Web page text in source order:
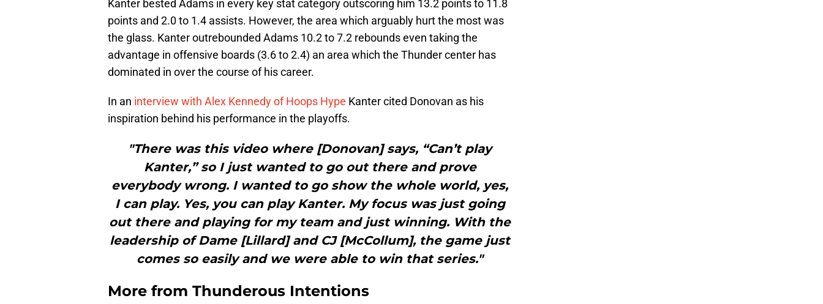
Kanter bested Adams in every key stat category outscoring him 13.2 points to 11.8
points and 2.0 to 1.4 assists. However, the area which arguably hurt the most was
the glass. Kanter outrebounded Adams 10.2 to 7.2 rebounds even taking the
advantage in offensive boards (3.6 to 2.4) an area which the Thunder center has
dominated in over the course of his career.
In an interview with Alex Kennedy of Hoops Hype Kanter cited Donovan as his
inspiration behind his performance in the playoffs.
"There was this video where [Donovan] says, “Can’t play
Kanter,” so I just wanted to go out there and prove
everybody wrong. I wanted to go show the whole world, yes,
I can play. Yes, you can play Kanter. My focus was just going
out there and playing for my team and just winning. With the
leadership of Dame [Lillard] and CJ [McCollum], the game just
comes so easily and we were able to win that series."
More from Thunderous Intentions